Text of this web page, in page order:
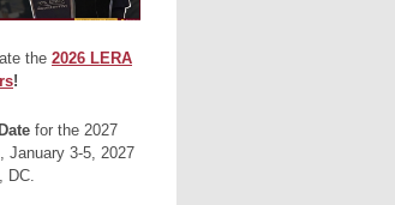
the 2026 LERA
!
for the 2027
January 3-5, 2027
DC.